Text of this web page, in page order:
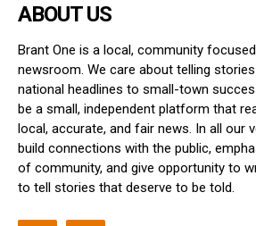
ABOUT US
Brant One is a local, community
newsroom. We care about telling
national headlines to small-town
be a small, independent platform that
local, accurate, and fair news. In all our
build connections with the public,
of community, and give opportunity to
to tell stories that deserve to be told.